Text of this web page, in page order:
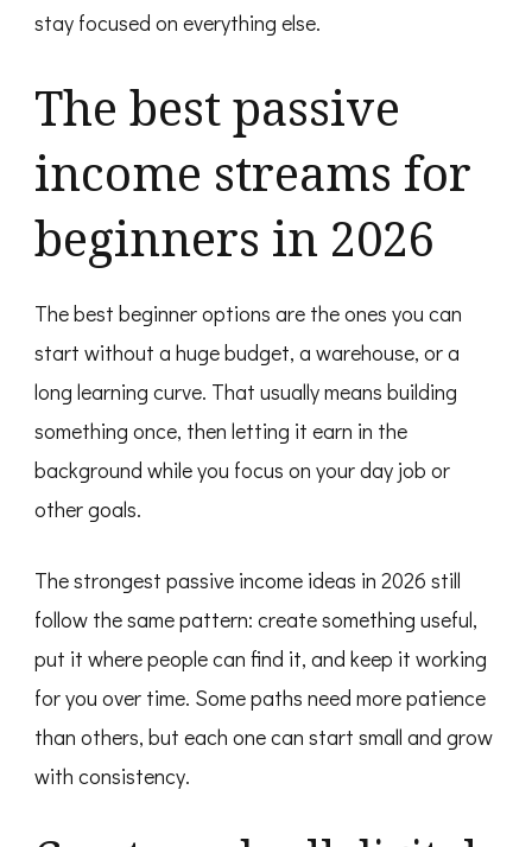
stay focused on everything else.
The best passive
income streams for
beginners in 2026
The best beginner options are the ones you can
start without a huge budget, a warehouse, or a
long learning curve. That usually means building
something once, then letting it earn in the
background while you focus on your day job or
other goals.
The strongest passive income ideas in 2026 still
follow the same pattern: create something useful,
put it where people can find it, and keep it working
for you over time. Some paths need more patience
than others, but each one can start small and grow
with consistency.